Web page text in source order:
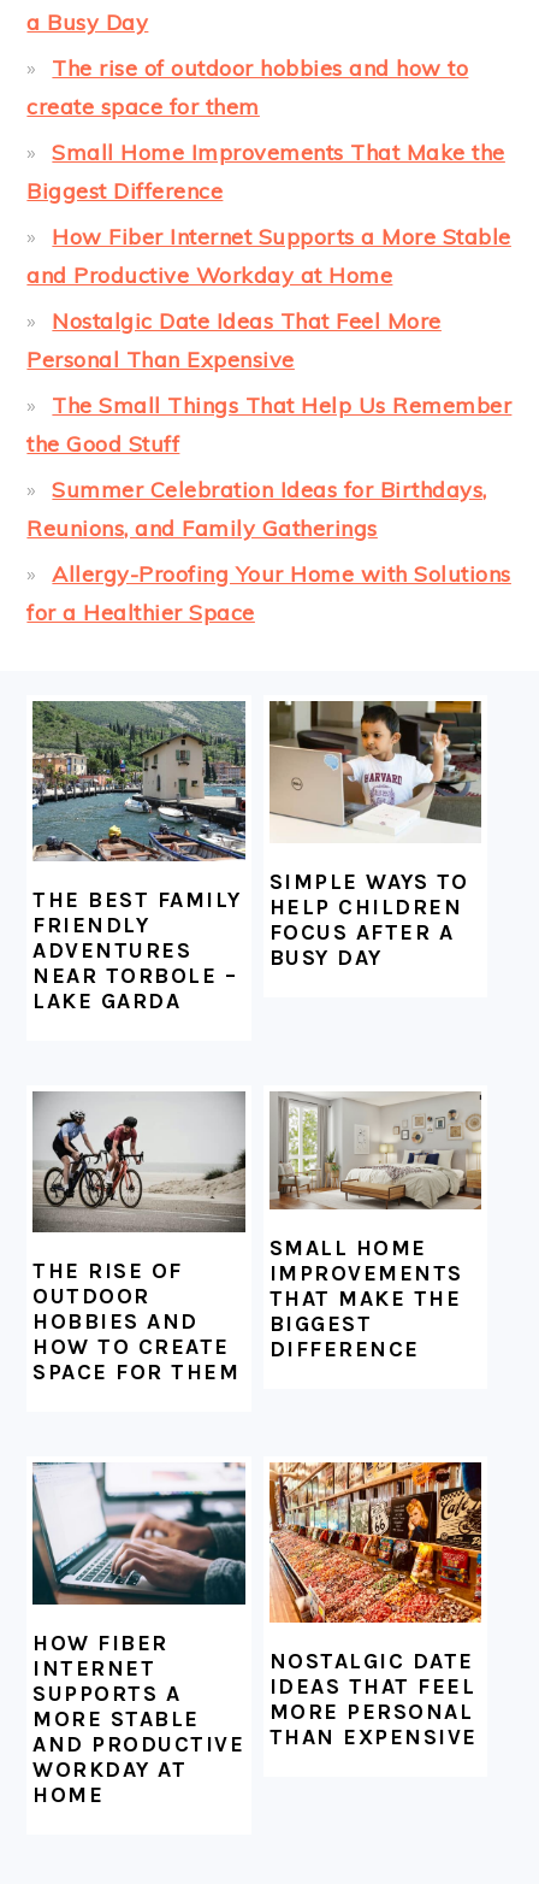
a Busy Day
The rise of outdoor hobbies and how to
create space for them
Small Home Improvements That Make the
Biggest Difference
How Fiber Internet Supports a More Stable
and Productive Workday at Home
Nostalgic Date Ideas That Feel More
Personal Than Expensive
The Small Things That Help Us Remember
the Good Stuff
Summer Celebration Ideas for Birthdays,
Reunions, and Family Gatherings
Allergy-Proofing Your Home with Solutions
for a Healthier Space
FOOTER
THE BEST FAMILY
FRIENDLY
ADVENTURES
NEAR TORBOLE –
LAKE GARDA
SIMPLE WAYS TO
HELP CHILDREN
FOCUS AFTER A
BUSY DAY
THE RISE OF
OUTDOOR
HOBBIES AND
HOW TO CREATE
SPACE FOR THEM
SMALL HOME
IMPROVEMENTS
THAT MAKE THE
BIGGEST
DIFFERENCE
HOW FIBER
INTERNET
SUPPORTS A
MORE STABLE
AND PRODUCTIVE
WORKDAY AT
HOME
NOSTALGIC DATE
IDEAS THAT FEEL
MORE PERSONAL
THAN EXPENSIVE